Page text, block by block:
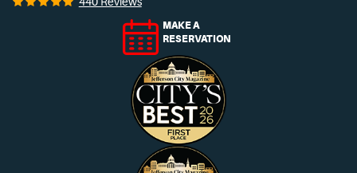
MAKE A
RESERVATION